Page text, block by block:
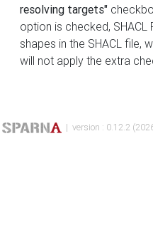
resolving targets"
option is checked,
shapes in the SHACL file,
will not apply the extra
| version : 0.12.2